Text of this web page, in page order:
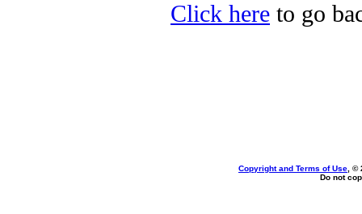
Click here to go
Copyright and Terms of Use , ©
Do not